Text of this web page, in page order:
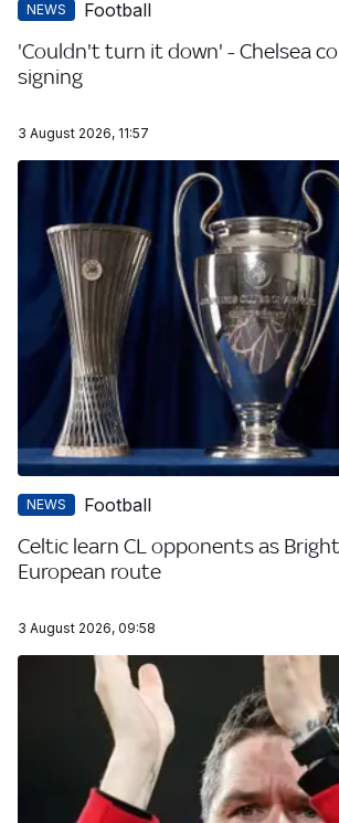
NEWS Football
'Couldn't turn it down' - Chelsea
signing
3 August 2026, 11:57
NEWS Football
Celtic learn CL opponents as
European route
3 August 2026, 09:58